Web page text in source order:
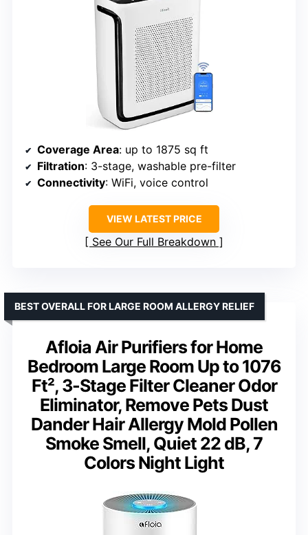
Coverage Area: up to 1875 sq ft
Filtration: 3-stage, washable pre-filter
Connectivity: WiFi, voice control
VIEW LATEST PRICE
See Our Full Breakdown
Afloia Air Purifiers for Home
Bedroom Large Room Up to 1076
Ft², 3-Stage Filter Cleaner Odor
Eliminator, Remove Pets Dust
Dander Hair Allergy Mold Pollen
Smoke Smell, Quiet 22 dB, 7
Colors Night Light
BEST OVERALL FOR LARGE ROOM ALLERGY RELIEF